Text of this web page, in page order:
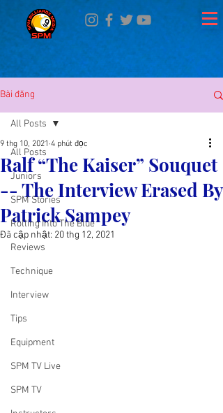
Bài đăng
All Posts
Juniors
SPM Stories
Rolling Into The Blue
Reviews
Technique
Interview
Tips
Equipment
SPM TV Live
SPM TV
All Posts
Ralf “The Kaiser” Souquet
-- The Interview Erased By
Patrick Sampey
9 thg 10, 2021 4 phút đọc
Đã cập nhật: 20 thg 12, 2021